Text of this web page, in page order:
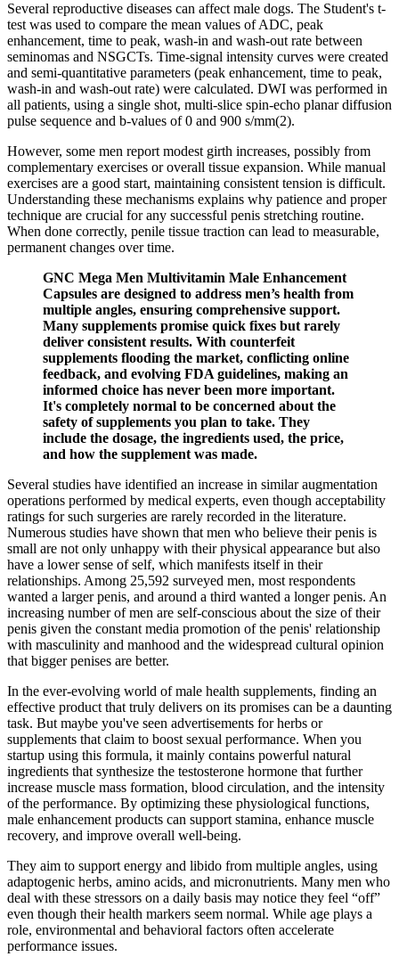
Several reproductive diseases can affect male dogs. The Student's t-
test was used to compare the mean values of ADC, peak
enhancement, time to peak, wash-in and wash-out rate between
seminomas and NSGCTs. Time-signal intensity curves were created
and semi-quantitative parameters (peak enhancement, time to peak,
wash-in and wash-out rate) were calculated. DWI was performed in
all patients, using a single shot, multi-slice spin-echo planar diffusion
pulse sequence and b-values of 0 and 900 s/mm(2).
However, some men report modest girth increases, possibly from
complementary exercises or overall tissue expansion. While manual
exercises are a good start, maintaining consistent tension is difficult.
Understanding these mechanisms explains why patience and proper
technique are crucial for any successful penis stretching routine.
When done correctly, penile tissue traction can lead to measurable,
permanent changes over time.
GNC Mega Men Multivitamin Male Enhancement
Capsules are designed to address men’s health from
multiple angles, ensuring comprehensive support.
Many supplements promise quick fixes but rarely
deliver consistent results. With counterfeit
supplements flooding the market, conflicting online
feedback, and evolving FDA guidelines, making an
informed choice has never been more important.
It's completely normal to be concerned about the
safety of supplements you plan to take. They
include the dosage, the ingredients used, the price,
and how the supplement was made.
Several studies have identified an increase in similar augmentation
operations performed by medical experts, even though acceptability
ratings for such surgeries are rarely recorded in the literature.
Numerous studies have shown that men who believe their penis is
small are not only unhappy with their physical appearance but also
have a lower sense of self, which manifests itself in their
relationships. Among 25,592 surveyed men, most respondents
wanted a larger penis, and around a third wanted a longer penis. An
increasing number of men are self-conscious about the size of their
penis given the constant media promotion of the penis' relationship
with masculinity and manhood and the widespread cultural opinion
that bigger penises are better.
In the ever-evolving world of male health supplements, finding an
effective product that truly delivers on its promises can be a daunting
task. But maybe you've seen advertisements for herbs or
supplements that claim to boost sexual performance. When you
startup using this formula, it mainly contains powerful natural
ingredients that synthesize the testosterone hormone that further
increase muscle mass formation, blood circulation, and the intensity
of the performance. By optimizing these physiological functions,
male enhancement products can support stamina, enhance muscle
recovery, and improve overall well-being.
They aim to support energy and libido from multiple angles, using
adaptogenic herbs, amino acids, and micronutrients. Many men who
deal with these stressors on a daily basis may notice they feel “off”
even though their health markers seem normal. While age plays a
role, environmental and behavioral factors often accelerate
performance issues.